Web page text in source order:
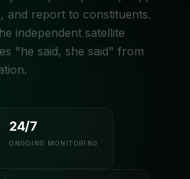
and report to constituents.
independent satellite
"he said, she said" from
24/7
ONGOING MONITORING